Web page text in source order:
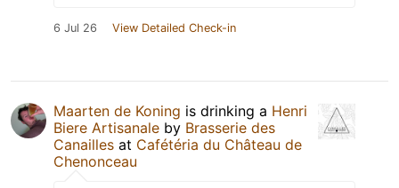
6 Jul 26 View Detailed Check-in
Maarten de Koning is drinking a Henri
Biere Artisanale by Brasserie des
Canailles at Cafétéria du Château de
Chenonceau